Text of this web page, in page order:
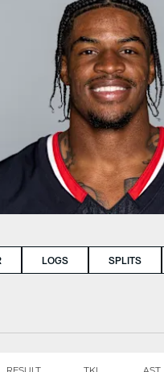
LOGS SPLITS
RESULT TKL AST